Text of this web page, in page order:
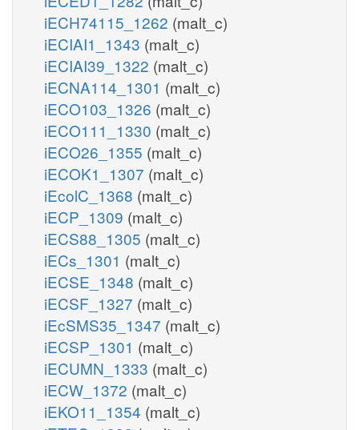
iECH74115_1262 (malt_c)
iECIAI1_1343 (malt_c)
iECIAI39_1322 (malt_c)
iECNA114_1301 (malt_c)
iECO103_1326 (malt_c)
iECO111_1330 (malt_c)
iECO26_1355 (malt_c)
iECOK1_1307 (malt_c)
iEcolC_1368 (malt_c)
iECP_1309 (malt_c)
iECS88_1305 (malt_c)
iECs_1301 (malt_c)
iECSE_1348 (malt_c)
iECSF_1327 (malt_c)
iEcSMS35_1347 (malt_c)
iECSP_1301 (malt_c)
iECUMN_1333 (malt_c)
iECW_1372 (malt_c)
iEKO11_1354 (malt_c)